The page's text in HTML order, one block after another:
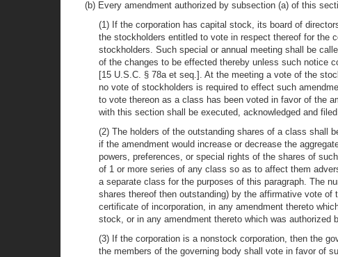
(b) Every amendment authorized by subsection (a) of this
(1) If the corporation has capital stock, its board of
the stockholders entitled to vote in respect thereof for the
stockholders. Such special or annual meeting shall be
of the changes to be effected thereby unless such notice
[15 U.S.C. § 78a et seq.]. At the meeting a vote of the
no vote of stockholders is required to effect such
to vote thereon as a class has been voted in favor of the
with this section shall be executed, acknowledged and
(2) The holders of the outstanding shares of a class shall
if the amendment would increase or decrease the
powers, preferences, or special rights of the shares of
of 1 or more series of any class so as to affect them
a separate class for the purposes of this paragraph. The
shares thereof then outstanding) by the affirmative vote
certificate of incorporation, in any amendment thereto
stock, or in any amendment thereto which was
(3) If the corporation is a nonstock corporation, then the
the members of the governing body shall vote in favor of